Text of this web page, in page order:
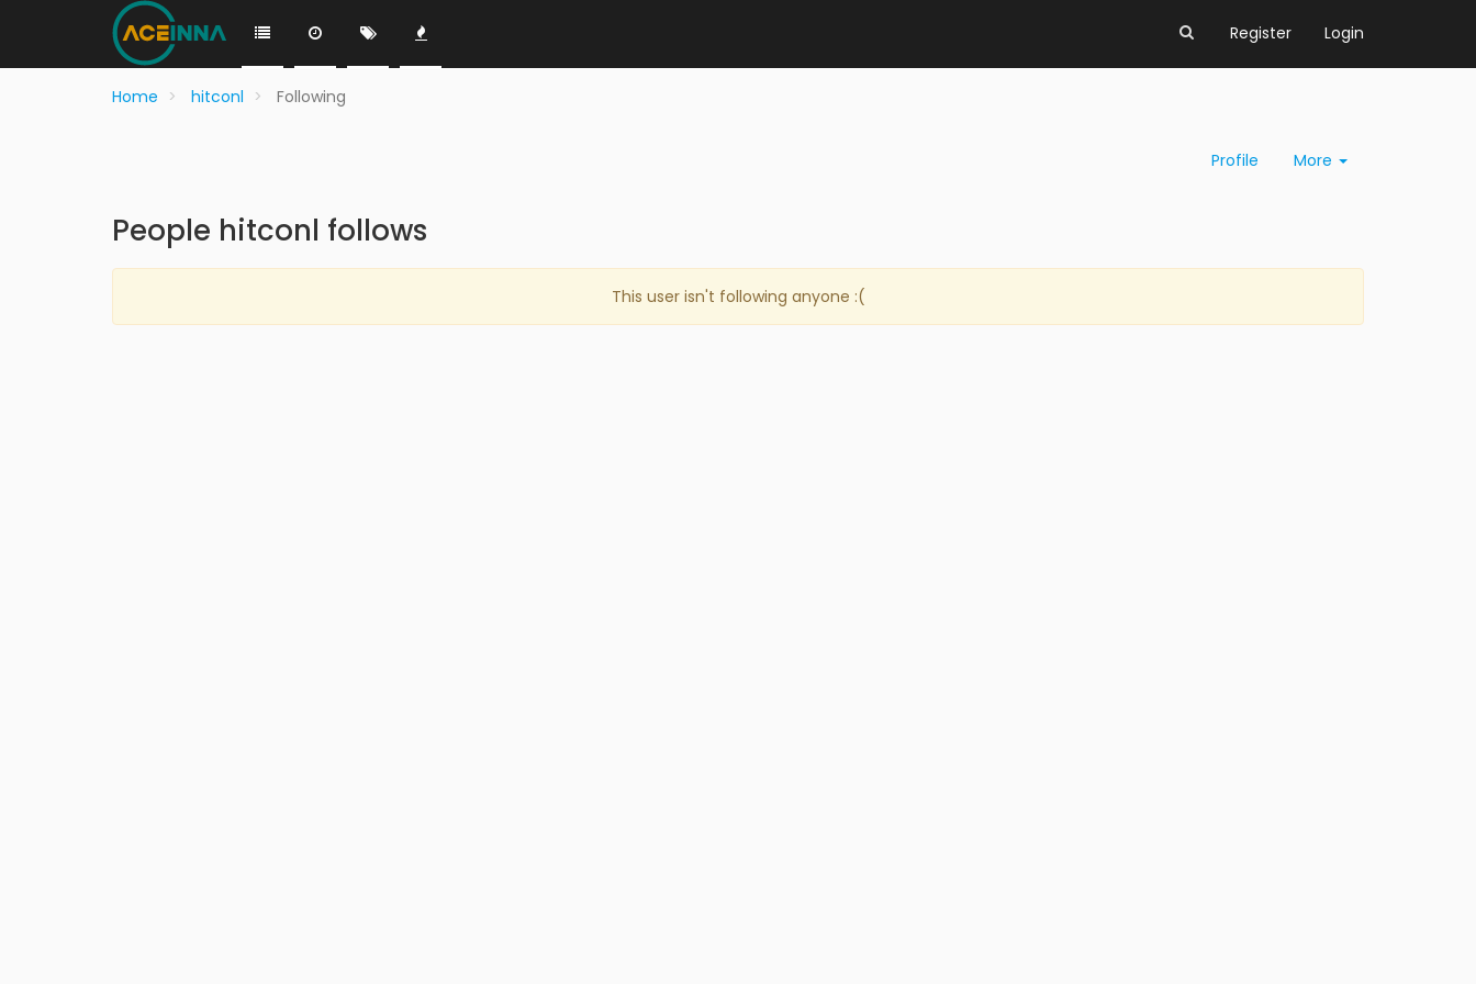
Register Login
Home hitconl Following
Profile More
People hitconl follows
This user isn't following anyone :(